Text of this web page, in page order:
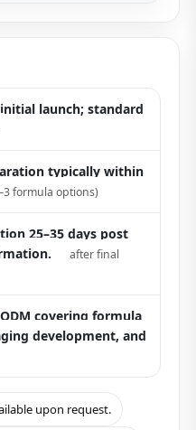
launch; standard
typically within
formula options)
25–35 days post
after final
covering formula
development, and
upon request.